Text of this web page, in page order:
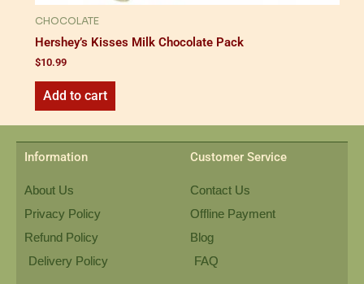
CHOCOLATE
Hershey’s Kisses Milk Chocolate Pack
$10.99
Add to cart
Information
About Us
Privacy Policy
Refund Policy
Delivery Policy
Customer Service
Contact Us
Offline Payment
Blog
FAQ